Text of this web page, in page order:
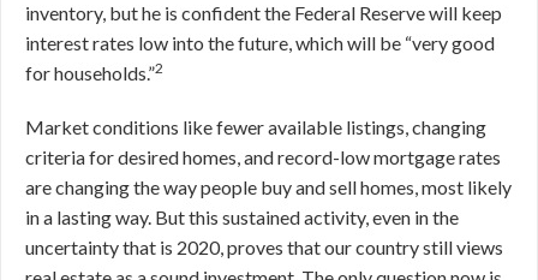
inventory, but he is confident the Federal Reserve will keep
interest rates low into the future, which will be “very good
for households.”2
Market conditions like fewer available listings, changing
criteria for desired homes, and record-low mortgage rates
are changing the way people buy and sell homes, most likely
in a lasting way. But this sustained activity, even in the
uncertainty that is 2020, proves that our country still views